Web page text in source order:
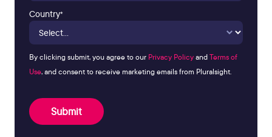
Country*
By clicking submit, you agree to our Privacy PolicyandTerms of
Use, and consent to receive marketing emails from Pluralsight.
Submit